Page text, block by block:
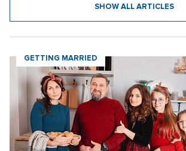
SHOW ALL ARTICLES
GETTING MARRIED